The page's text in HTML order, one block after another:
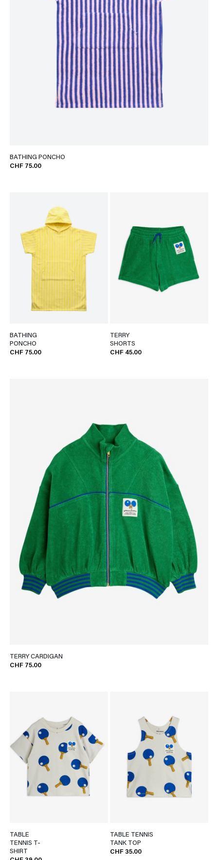
BATHING PONCHO
CHF 75.00
BATHING
PONCHO
CHF 75.00
TERRY
SHORTS
CHF 45.00
TERRY CARDIGAN
CHF 75.00
TABLE
TENNIS T-
SHIRT
TABLE TENNIS
TANK TOP
CHF 35.00